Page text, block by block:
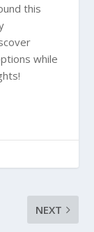
this
while
NEXT